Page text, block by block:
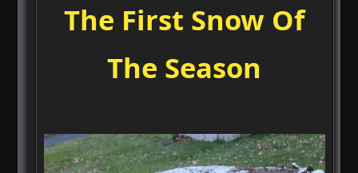
The First Snow Of
The Season